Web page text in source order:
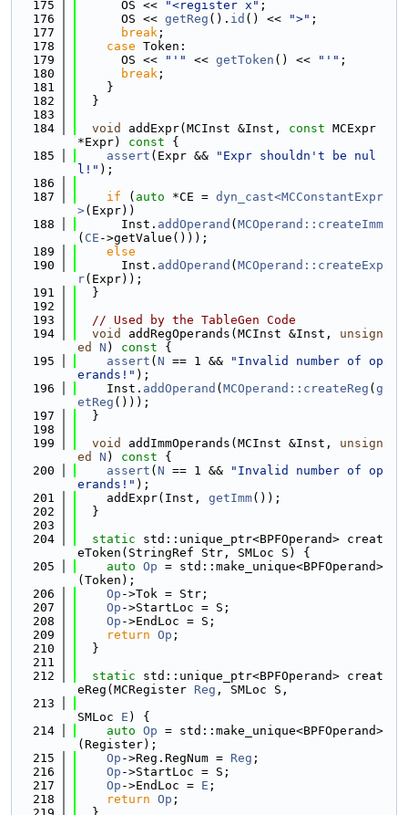
  175
      OS <<
"<register x" ;
  176
      OS <<
getReg (). id () << ">" ;
  177
break ;
  178
case Token:
  179
      OS <<
"'" << getToken () << "'" ;
  180
break ;
  181
    }
  182
  }
  183
  184
void addExpr(MCInst &Inst, const MCExpr
*Expr)
const {
  185
assert (Expr &&
"Expr shouldn't be nul
l!" );
  186
  187
if ( auto *CE = dyn_cast<MCConstantExpr
>(Expr))
  188
      Inst.
addOperand ( MCOperand::createImm
( CE ->getValue()));
  189
else
  190
      Inst.
addOperand ( MCOperand::createExp
r(Expr));
  191
  }
  192
  193
// Used by the TableGen Code
  194
void addRegOperands(MCInst &Inst, unsign
ed
N ) const {
  195
assert ( N == 1 &&
"Invalid number of op
erands!" );
  196
    Inst.
addOperand ( MCOperand::createReg ( g
etReg ()));
  197
  }
  198
  199
void addImmOperands(MCInst &Inst, unsign
ed
N ) const {
  200
assert ( N == 1 &&
"Invalid number of op
erands!" );
  201
    addExpr(Inst,
getImm());
  202
  }
  203
  204
static std::unique_ptr<BPFOperand> creat
eToken(StringRef Str, SMLoc S) {
  205
auto Op = std::make_unique<BPFOperand>
(Token);
  206
Op ->Tok = Str;
  207
Op ->StartLoc = S;
  208
Op ->EndLoc = S;
  209
return Op ;
  210
  }
  211
  212
static std::unique_ptr<BPFOperand> creat
eReg(MCRegister Reg , SMLoc S,
  213
SMLoc E ) {
  214
auto Op = std::make_unique<BPFOperand>
(Register);
  215
Op ->Reg.RegNum = Reg ;
  216
Op ->StartLoc = S;
  217
Op ->EndLoc = E ;
  218
return Op ;